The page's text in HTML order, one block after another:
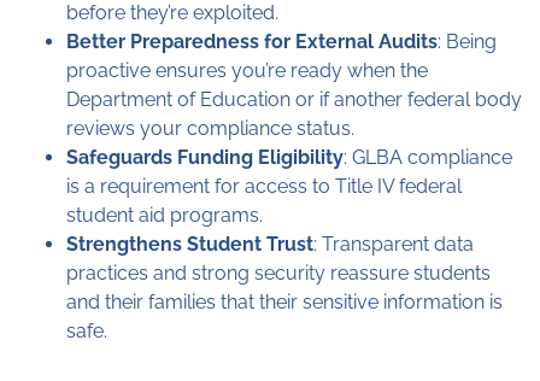
before they’re exploited.
Better Preparedness for External Audits: Being
proactive ensures you’re ready when the
Department of Education or if another federal body
reviews your compliance status.
Safeguards Funding Eligibility: GLBA compliance
is a requirement for access to Title IV federal
student aid programs.
Strengthens Student Trust: Transparent data
practices and strong security reassure students
and their families that their sensitive information is
safe.